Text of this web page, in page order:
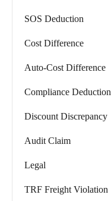
SOS Deduction
Cost Difference
Auto-Cost Difference
Compliance Deduction
Discount Discrepancy
Audit Claim
Legal
TRF Freight Violation